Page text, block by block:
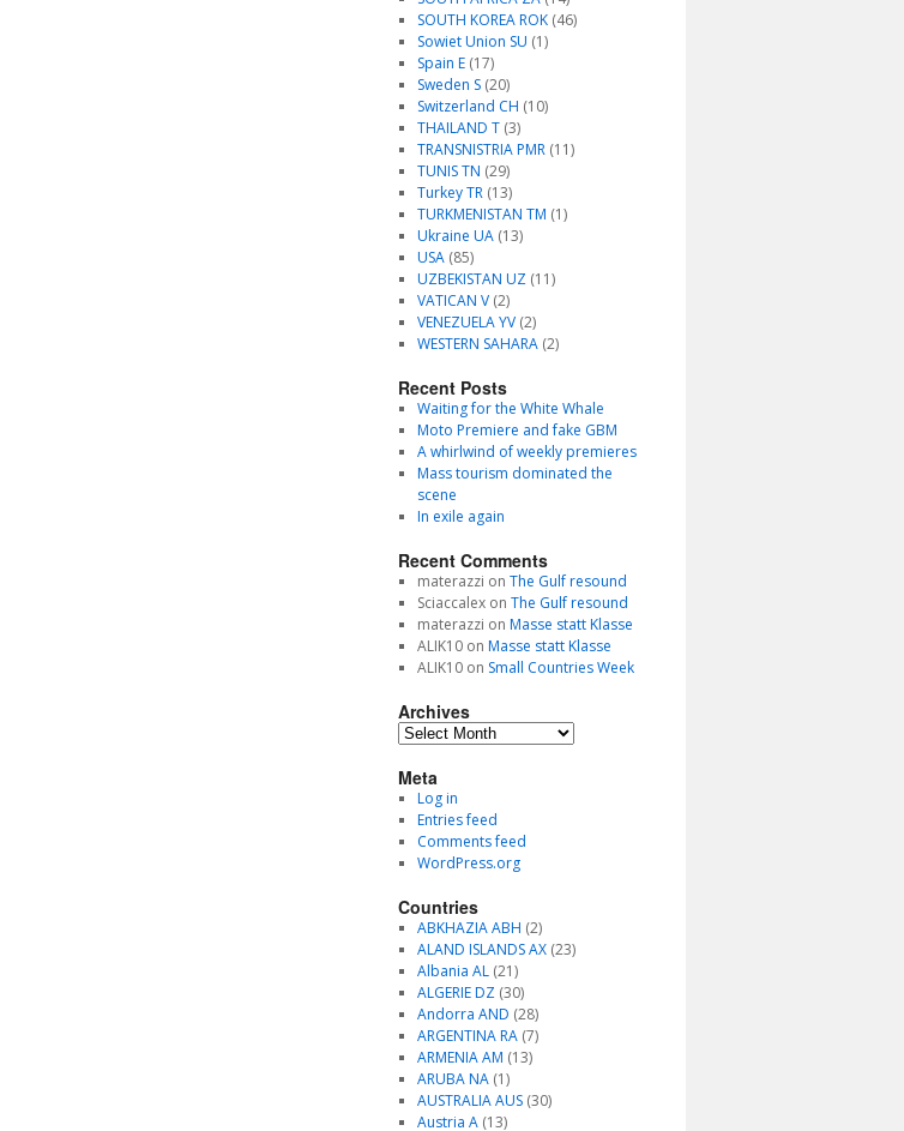
SOUTH KOREA ROK(46)
Sowiet Union SU (1)
Spain E(17)
Sweden S(20)
Switzerland CH (10)
THAILAND T(3)
TRANSNISTRIA PMR(11)
TUNIS TN (29)
Turkey TR(13)
TURKMENISTAN TM (1)
Ukraine UA(13)
USA(85)
UZBEKISTAN UZ(11)
VATICAN V(2)
VENEZUELA YV(2)
WESTERN SAHARA(2)
Recent Posts
Waiting for the White Whale
Moto Premiere and fake GBM
A whirlwind of weekly premieres
Mass tourism dominated the
scene
In exile again
Recent Comments
materazzi on The Gulf resound
Sciaccalexon The Gulf resound
materazzi on Masse statt Klasse
ALIK10on Masse statt Klasse
ALIK10on Small Countries Week
Archives
Archives
Meta
Log in
Entries feed
Comments feed
WordPress.org
Countries
ABKHAZIA ABH (2)
ALAND ISLANDS AX(23)
Albania AL(21)
ALGERIE DZ(30)
Andorra AND (28)
ARGENTINA RA(7)
ARMENIA AM (13)
ARUBA NA(1)
AUSTRALIA AUS(30)
Austria A(13)